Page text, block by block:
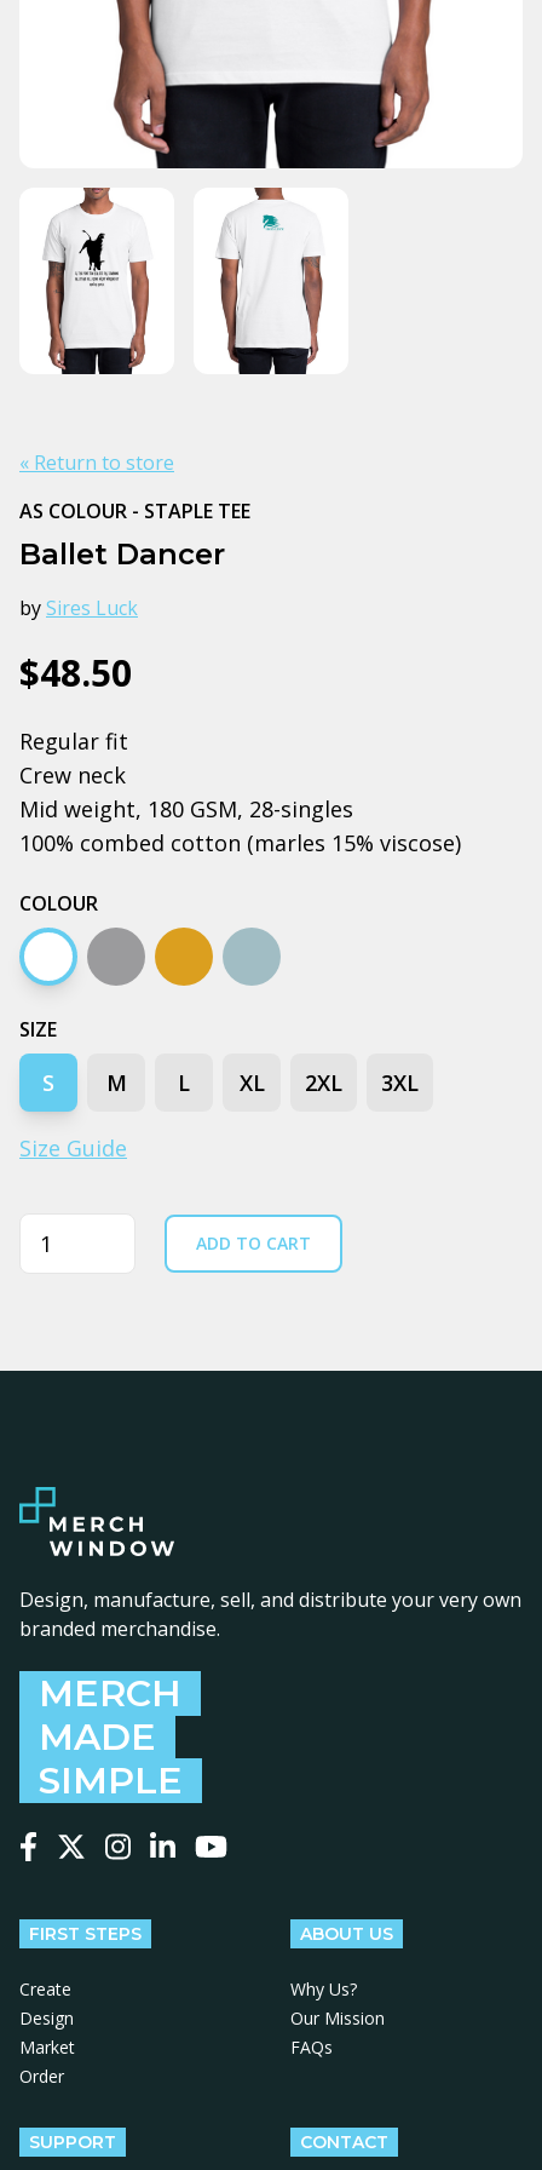
« Return to store
AS COLOUR - STAPLE TEE
Ballet Dancer
bySires Luck
$48.50
Regular fit
Crew neck
Mid weight, 180 GSM, 28-singles
100% combed cotton (marles 15% viscose)
COLOUR
White Grey marle
Camel Pale blue
SIZE
S M L XL 2XL 3XL
Size Guide
Quantity ADD TO CART
Design, manufacture, sell, and distribute your very own
branded merchandise.
MERCH
MADE
SIMPLE
FIRST STEPS
Create
Design
Market
Order
ABOUT US
Why Us?
Our Mission
FAQs
SUPPORT CONTACT